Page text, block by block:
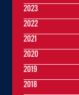
2023
2022
2021
2020
2019
2018